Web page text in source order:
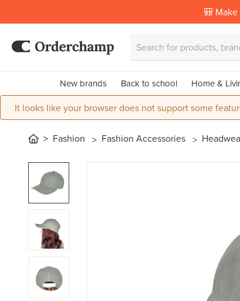
🎒
New brands Back to school Home &
It looks like your browser does not support some
Fashion Fashion Accessories